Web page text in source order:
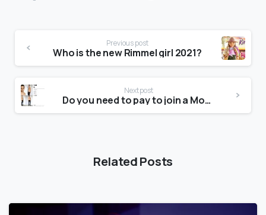
Previous post
Who is the new Rimmel girl 2021?
Next post
Do you need to pay to join a Modelling agency?
Related Posts